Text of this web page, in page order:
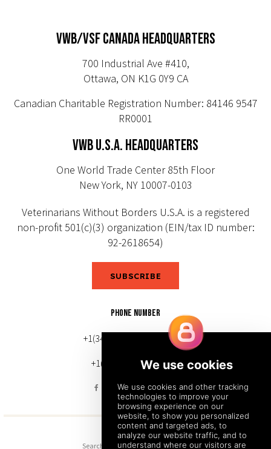
VWB/VSF CANADA HEADQUARTERS
700 Industrial Ave #410,
Ottawa, ON K1G 0Y9 CA
Canadian Charitable Registration Number: 84146 9547
RR0001
VWB U.S.A. HEADQUARTERS
One World Trade Center 85th Floor
New York, NY 10007-0103
Veterinarians Without Borders U.S.A. is a registered
non-profit 501(c)(3) organization (EIN/tax ID number:
92-2618654)
SUBSCRIBE
PHONE NUMBER
+1(343) 633-0272 (Canada)
+1(212) 220-7192 (U.S.)
Search Sitemap Back to Top